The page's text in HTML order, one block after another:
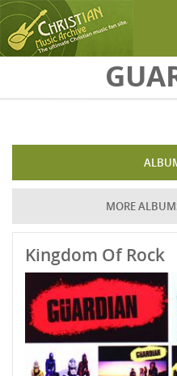
MORE
Kingdom Of Rock